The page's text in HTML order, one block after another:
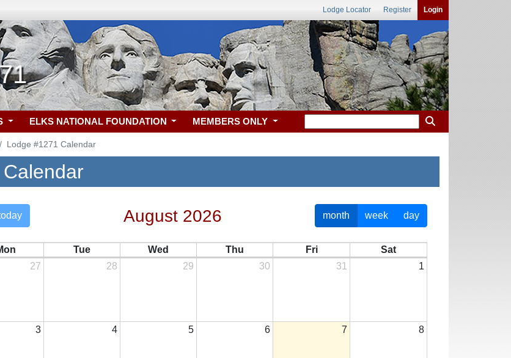
Lodge Locator Register Login
ELKS NATIONAL FOUNDATION MEMBERS ONLY
Lodge #1271 Calendar
August 2026 month week day
Tue Wed Thu Fri
Sat
27 28 29 30 31 1
3 4 5 6 7 8